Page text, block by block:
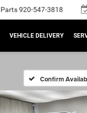
Parts920-547-3818
VEHICLE DELIVERY
Confirm